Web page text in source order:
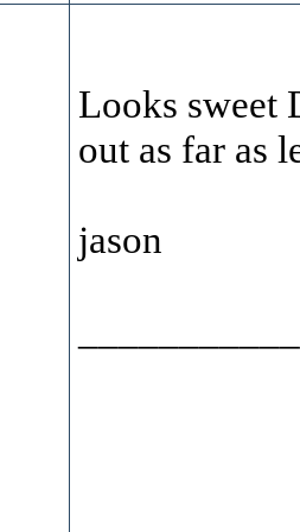
Looks sweet
out as far as
jason